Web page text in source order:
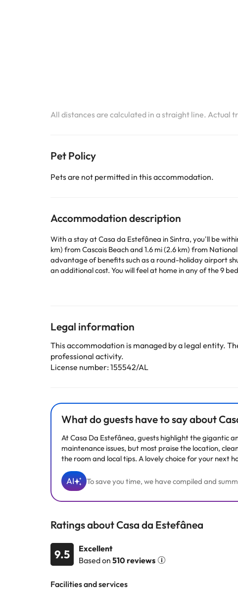
All distances are calculated in a straight line. Actual
Pet Policy
Pets are not permitted in this accommodation.
Accommodation description
With a stay at Casa da Estefânea in Sintra, you'll be
km) from Cascais Beach and 1.6 mi (2.6 km) from
advantage of benefits such as a round-holiday airport
an additional cost. You will feel at home in any of the 9
Some of the detailed services may be paid. You can
according to needs. This information is subject to change
Some of the services listed may incur an additional
by the accommodation. If you have any questions, please
Legal information
This accommodation is managed by a legal entity.
professional activity.
License number: 155542/AL
What do guests have to say about
At Casa Da Estefânea, guests highlight the gigantic
maintenance issues, but most praise the location,
the room and local tips. A lovely choice for your next
AI To save you time, we have compiled and
Ratings about Casa da Estefânea
9.5
Excellent
Based on 510 reviews